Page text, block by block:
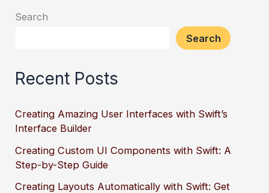
Search
Search
Recent Posts
Creating Amazing User Interfaces with Swift’s
Interface Builder
Creating Custom UI Components with Swift: A
Step-by-Step Guide
Creating Layouts Automatically with Swift: Get